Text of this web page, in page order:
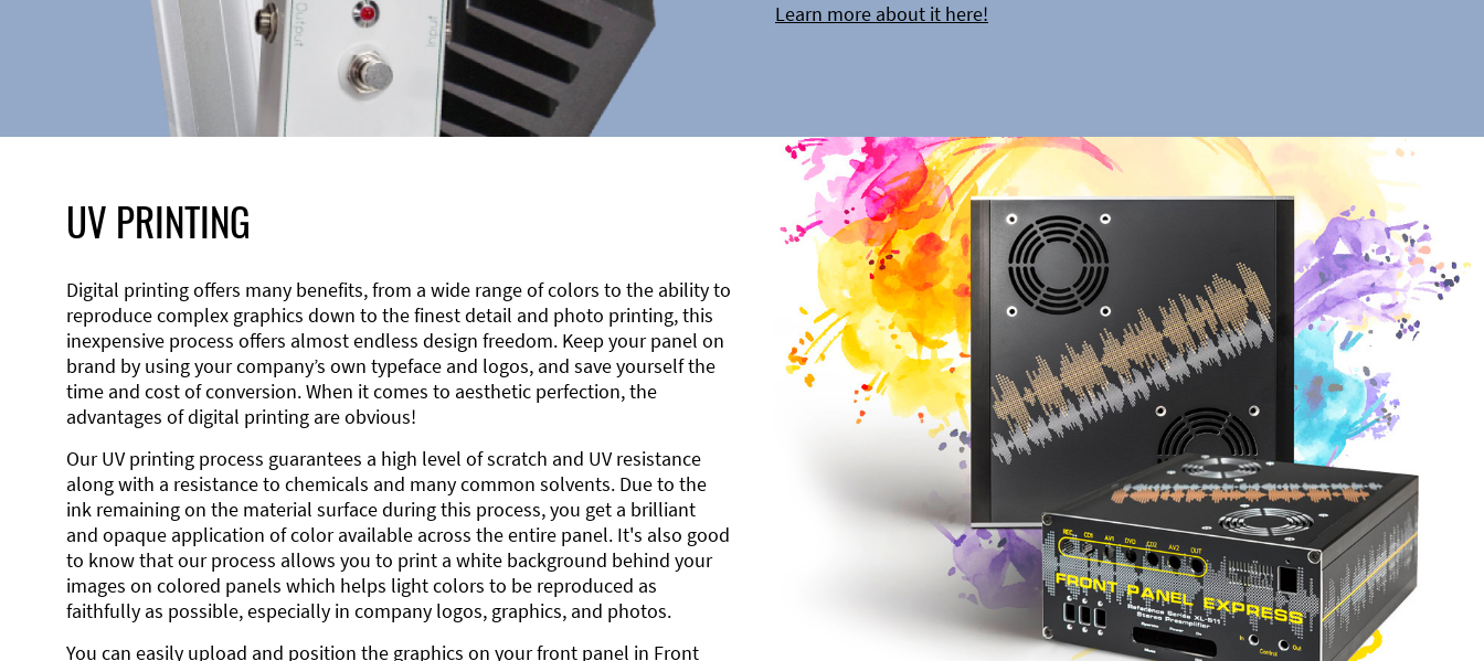
Learn more about it here!
UV PRINTING
Digital printing offers many benefits, from a wide range of colors to the ability to
reproduce complex graphics down to the finest detail and photo printing, this
inexpensive process offers almost endless design freedom. Keep your panel on
brand by using your company’s own typeface and logos, and save yourself the
time and cost of conversion. When it comes to aesthetic perfection, the
advantages of digital printing are obvious!
Our UV printing process guarantees a high level of scratch and UV resistance
along with a resistance to chemicals and many common solvents. Due to the
ink remaining on the material surface during this process, you get a brilliant
and opaque application of color available across the entire panel. It's also good
to know that our process allows you to print a white background behind your
images on colored panels which helps light colors to be reproduced as
faithfully as possible, especially in company logos, graphics, and photos.
You can easily upload and position the graphics on your front panel in Front